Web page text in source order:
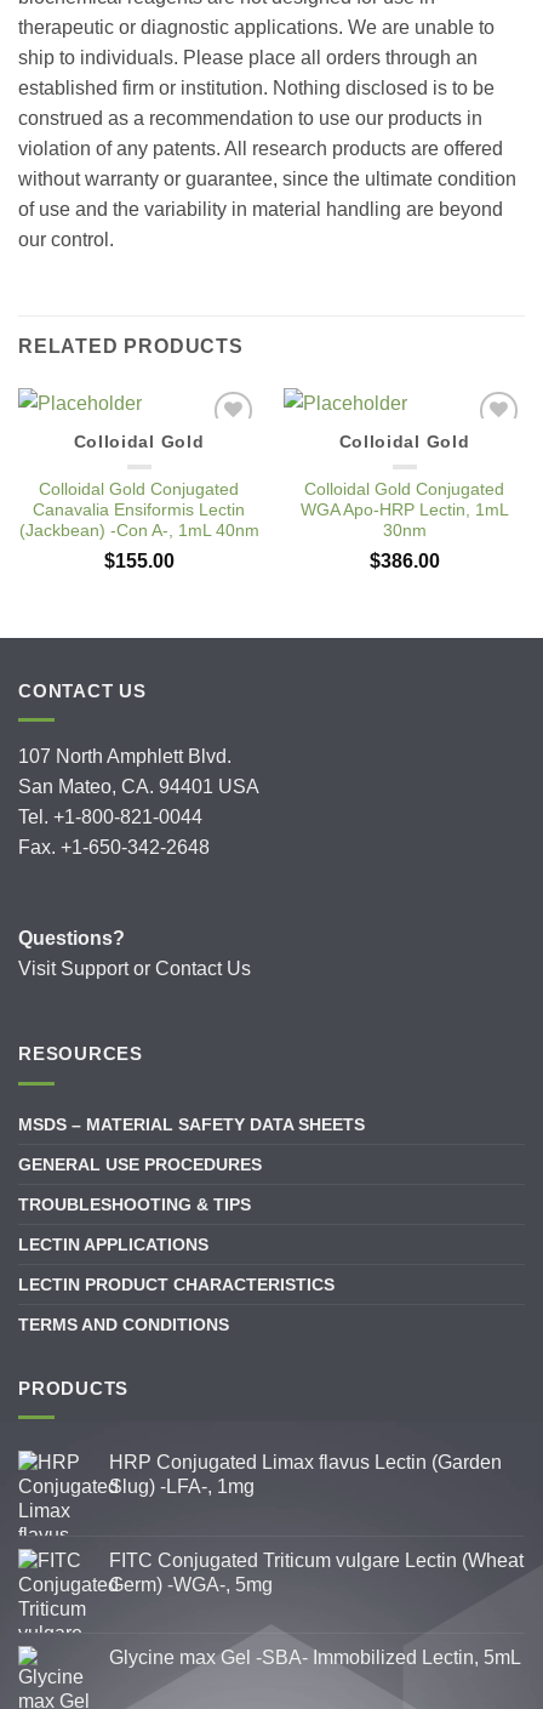
therapeutic or diagnostic applications. We are unable to
ship to individuals. Please place all orders through an
established firm or institution. Nothing disclosed is to be
construed as a recommendation to use our products in
violation of any patents. All research products are offered
without warranty or guarantee, since the ultimate condition
of use and the variability in material handling are beyond
our control.
RELATED PRODUCTS
Add to
Colloidal Gold
Colloidal Gold Conjugated
Canavalia Ensiformis Lectin
(Jackbean) -Con A-, 1mL 40nm
$155.00
Add to
Colloidal Gold
Colloidal Gold Conjugated
WGA Apo-HRP Lectin, 1mL
30nm
$386.00
CONTACT US
107 North Amphlett Blvd.
San Mateo, CA. 94401 USA
Tel. +1-800-821-0044
Fax. +1-650-342-2648
Questions?
Visit Supportor Contact Us
RESOURCES
MSDS – MATERIAL SAFETY DATA SHEETS
GENERAL USE PROCEDURES
TROUBLESHOOTING & TIPS
LECTIN APPLICATIONS
LECTIN PRODUCT CHARACTERISTICS
TERMS AND CONDITIONS
PRODUCTS
HRP Conjugated Limax flavus Lectin (Garden
Slug) -LFA-, 1mg
FITC Conjugated Triticum vulgare Lectin (Wheat
Germ) -WGA-, 5mg
Glycine max Gel -SBA- Immobilized Lectin, 5mL